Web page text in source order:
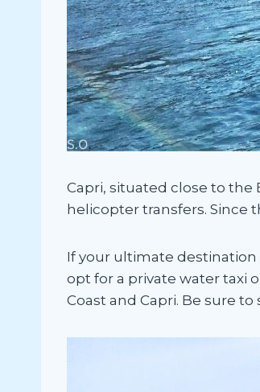
Capri, situated close to the
helicopter transfers. Since
If your ultimate destination
opt for a private water taxi
Coast and Capri. Be sure